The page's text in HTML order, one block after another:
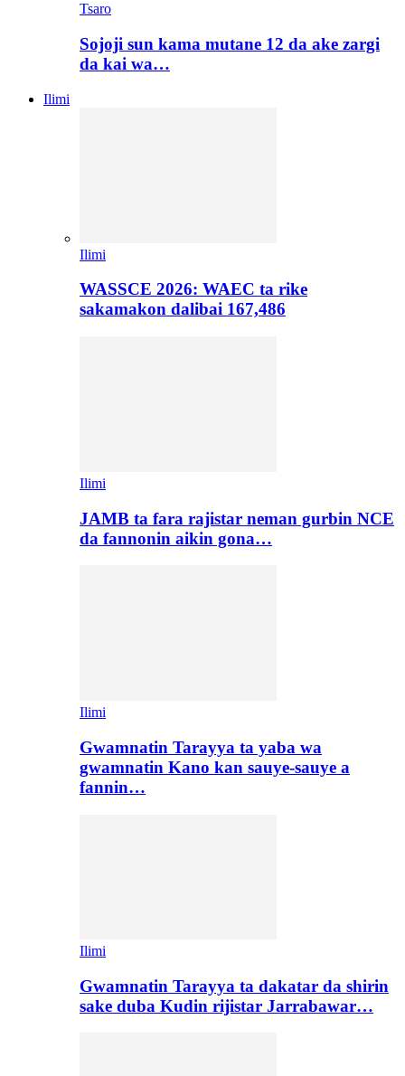
Tsaro
Sojoji sun kama mutane 12 da ake zargi
da kai wa…
Ilimi
Ilimi
WASSCE 2026: WAEC ta rike
sakamakon dalibai 167,486
Ilimi
JAMB ta fara rajistar neman gurbin NCE
da fannonin aikin gona…
Ilimi
Gwamnatin Tarayya ta yaba wa
gwamnatin Kano kan sauye-sauye a
fannin…
Ilimi
Gwamnatin Tarayya ta dakatar da shirin
sake duba Kudin rijistar Jarrabawar…